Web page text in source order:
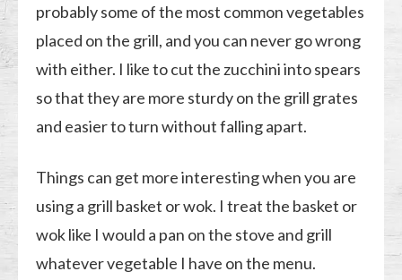
probably some of the most common vegetables
placed on the grill, and you can never go wrong
with either. I like to cut the zucchini into spears
so that they are more sturdy on the grill grates
and easier to turn without falling apart.
Things can get more interesting when you are
using a grill basket or wok. I treat the basket or
wok like I would a pan on the stove and grill
whatever vegetable I have on the menu.